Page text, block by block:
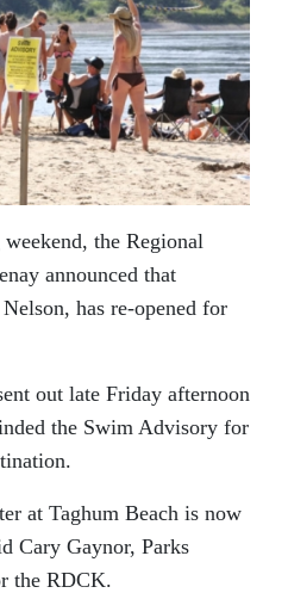
the Regional
announced that
has re-opened for
out late Friday afternoon
the Swim Advisory for
at Taghum Beach is now
Cary Gaynor, Parks
the RDCK.